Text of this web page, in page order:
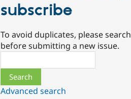
subscribe
To avoid duplicates, please search
before submitting a new issue.
Advanced search